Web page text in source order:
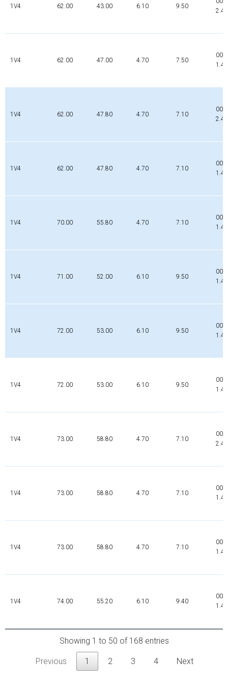
1V4 62.00 43.00 6.10 9.50
1V4 62.00 47.00 4.70 7.50
1V4 62.00 47.80 4.70 7.10
1V4 62.00 47.80 4.70 7.10
1V4 70.00 55.80 4.70 7.10
1V4 71.00 52.00 6.10 9.50
1V4 72.00 53.00 6.10 9.50
1V4 72.00 53.00 6.10 9.50
1V4 73.00 58.80 4.70 7.10
1V4 73.00 58.80 4.70 7.10
1V4 73.00 58.80 4.70 7.10
1V4 74.00 55.20 6.10 9.40
Showing 1 to 50 of 168 entries
Previous 1 2 3 4 Next